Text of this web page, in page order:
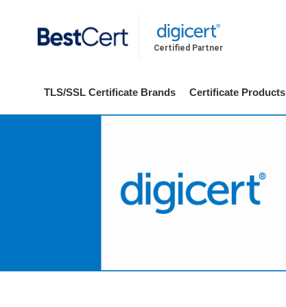
Certified Partner
TLS/SSL Certificate Brands Certificate Products